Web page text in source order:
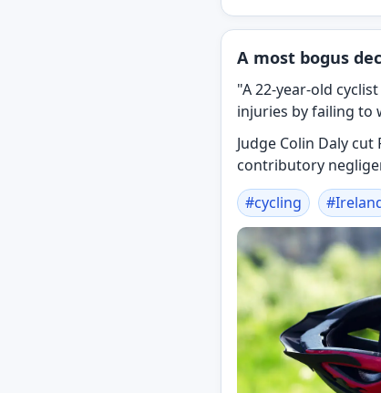
A most bogus
"A 22-year-old
injuries by failing to
Judge Colin Daly
contributory
#cycling #